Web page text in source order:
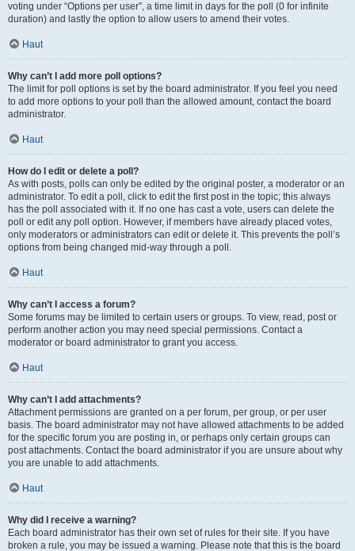
voting under “Options per user”, a time limit in days for the poll (0 for infinite
duration) and lastly the option to allow users to amend their votes.
Haut
Why can’t I add more poll options?
The limit for poll options is set by the board administrator. If you feel you need
to add more options to your poll than the allowed amount, contact the board
administrator.
Haut
How do I edit or delete a poll?
As with posts, polls can only be edited by the original poster, a moderator or an
administrator. To edit a poll, click to edit the first post in the topic; this always
has the poll associated with it. If no one has cast a vote, users can delete the
poll or edit any poll option. However, if members have already placed votes,
only moderators or administrators can edit or delete it. This prevents the poll’s
options from being changed mid-way through a poll.
Haut
Why can’t I access a forum?
Some forums may be limited to certain users or groups. To view, read, post or
perform another action you may need special permissions. Contact a
moderator or board administrator to grant you access.
Haut
Why can’t I add attachments?
Attachment permissions are granted on a per forum, per group, or per user
basis. The board administrator may not have allowed attachments to be added
for the specific forum you are posting in, or perhaps only certain groups can
post attachments. Contact the board administrator if you are unsure about why
you are unable to add attachments.
Haut
Why did I receive a warning?
Each board administrator has their own set of rules for their site. If you have
broken a rule, you may be issued a warning. Please note that this is the board